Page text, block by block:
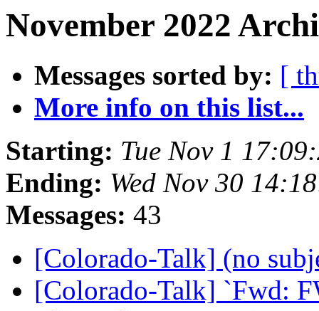
November 2022
Messages sorted by: [
More info on this list...
Starting: Tue Nov 1
Ending: Wed Nov 30
Messages: 43
[Colorado-Talk] (no
[Colorado-Talk] `Fwd: